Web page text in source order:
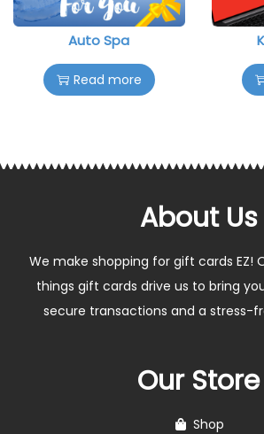
Auto Spa
Read more
About Us
We make shopping for gift cards EZ!
things gift cards drive us to bring
secure transactions and a stress-
Our Store
Shop